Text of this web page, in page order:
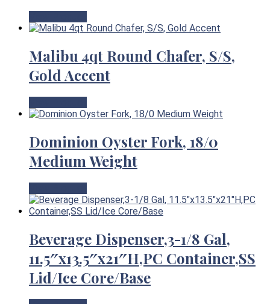
Malibu 4qt Round Chafer, S/S,
Gold Accent
Dominion Oyster Fork, 18/0
Medium Weight
Beverage Dispenser,3-1/8 Gal,
11.5″x13.5″x21″H,PC Container,SS
Lid/Ice Core/Base